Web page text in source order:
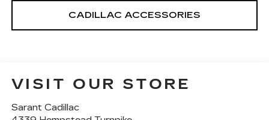
CADILLAC ACCESSORIES
VISIT OUR STORE
Sarant Cadillac